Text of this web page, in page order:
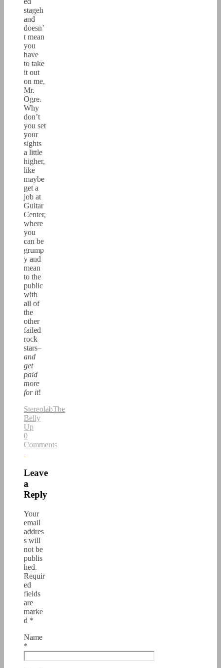
stageh
and
doesn’
t mean
you
have
to take
it out
on me,
Mr.
Ogre.
Why
don’t
you set
your
sights
a little
higher,
like
maybe
get a
job at
Guitar
Center,
where
you
can be
grump
y and
mean
to the
public
with
all of
the
other
failed
rock
stars–
and
get
paid
more
for it!
StereolabThe
Belly
Up
0
Comments
Leave
a
Reply
Your
email
addres
s will
not be
publis
hed.
Requir
ed
fields
are
marke
d *
Name
*